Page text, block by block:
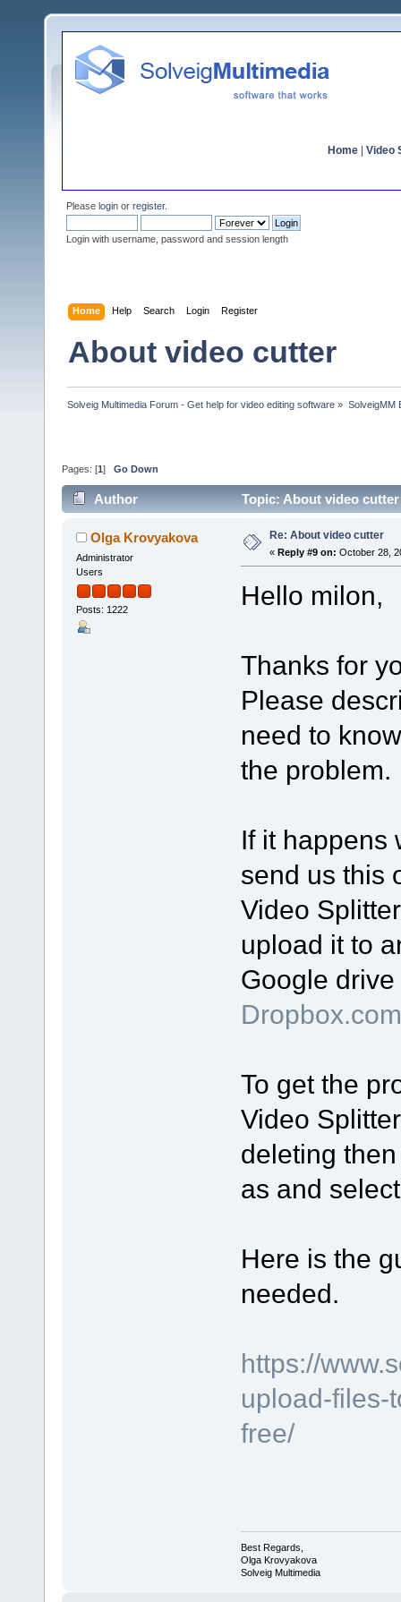
Home Video
Please login or register.
Login with username, password and session length
Home Help Search Login Register
About video cutter
Solveig Multimedia Forum - Get help for video editing software » SolveigMM
Pages: [1 ] Go Down
Author Topic: About video
Olga Krovyakova
Administrator
Users
Posts: 1222
Re: About video cutter
« Reply #9 on: October 28,
Hello milon,
Thanks for
Please
need to
the problem.
If it happens
send us this
Video
upload it to
Google drive
Dropbox.com
To get the
Video
deleting
as and
Here is the
needed.
https://
upload-files-
free/
Best Regards,
Olga Krovyakova
Solveig Multimedia